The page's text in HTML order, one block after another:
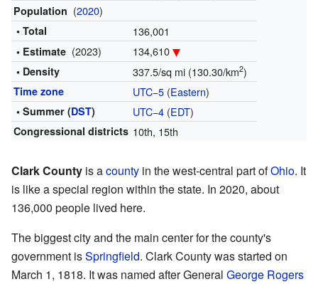
Population (2020)
• Total 136,001
• Estimate (2023) 134,610
• Density 337.5/sq mi (130.30/km2)
Time zone UTC−5(Eastern)
• Summer (DST) UTC−4(EDT)
Congressional districts 10th, 15th
Clark County is acounty in the west-central part ofOhio. It
is like a special region within the state. In 2020, about
136,000 people lived here.
The biggest city and the main center for the county's
government isSpringfield. Clark County was started on
March 1, 1818. It was named after General George Rogers